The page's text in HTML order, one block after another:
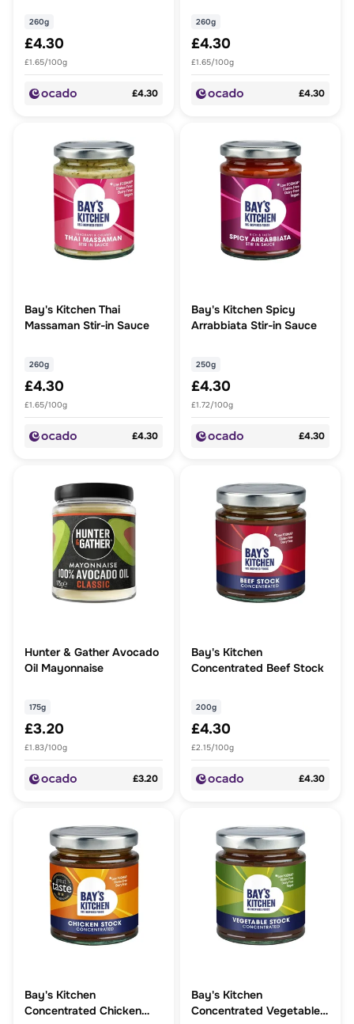
260g
£4.30
£1.65/100g
£4.30
260g
£4.30
£1.65/100g
£4.30
Bay's Kitchen Thai
Massaman Stir-in Sauce
260g
£4.30
£1.65/100g
£4.30
Bay's Kitchen Spicy
Arrabbiata Stir-in Sauce
250g
£4.30
£1.72/100g
£4.30
Hunter & Gather Avocado
Oil Mayonnaise
175g
£3.20
£1.83/100g
£3.20
Bay's Kitchen
Concentrated Beef Stock
200g
£4.30
£2.15/100g
£4.30
Bay's Kitchen
Concentrated Chicken
Bay's Kitchen
Concentrated Vegetable